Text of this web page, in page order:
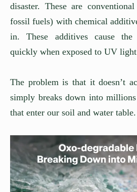
disaster. These are
fossil fuels) with chemical
in. These additives cause
quickly when exposed to UV
The problem is that it doesn’t
simply breaks down into
that enter our soil and water table.